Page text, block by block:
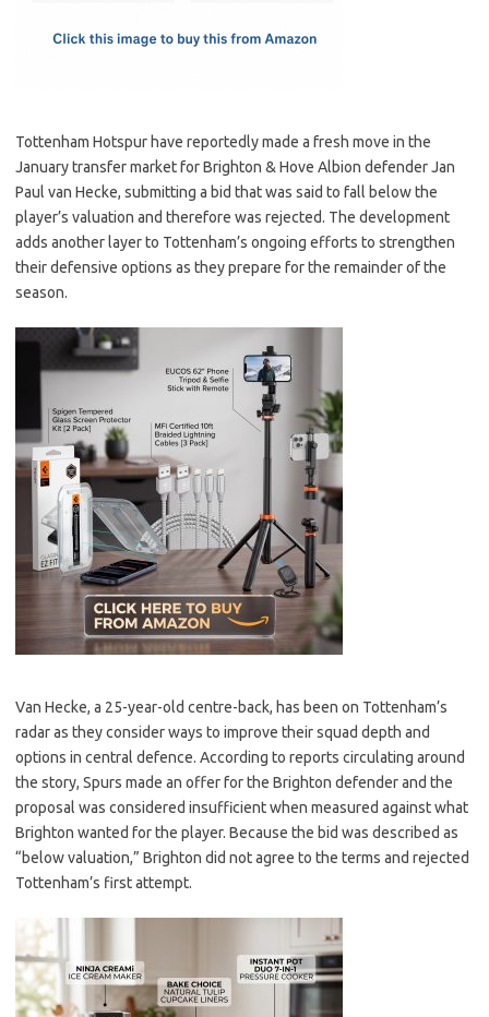
Tottenham Hotspur have reportedly made a fresh move in the
January transfer market for Brighton & Hove Albion defender Jan
Paul van Hecke, submitting a bid that was said to fall below the
player’s valuation and therefore was rejected. The development
adds another layer to Tottenham’s ongoing efforts to strengthen
their defensive options as they prepare for the remainder of the
season.
Van Hecke, a 25-year-old centre-back, has been on Tottenham’s
radar as they consider ways to improve their squad depth and
options in central defence. According to reports circulating around
the story, Spurs made an offer for the Brighton defender and the
proposal was considered insufficient when measured against what
Brighton wanted for the player. Because the bid was described as
“below valuation,” Brighton did not agree to the terms and rejected
Tottenham’s first attempt.